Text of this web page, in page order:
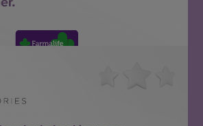
SEE THE SUCCESS STORY